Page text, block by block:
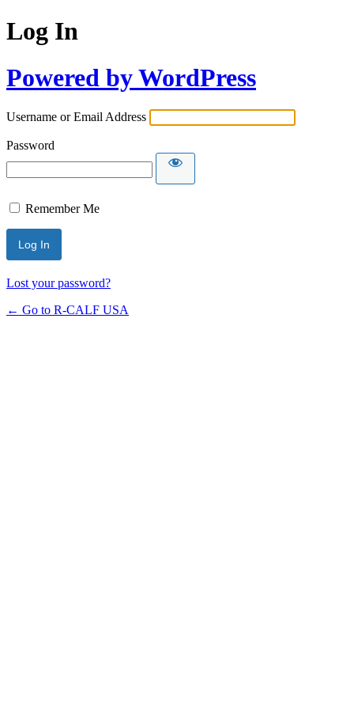
Log In
Powered by WordPress
Username or Email Address
Password
Remember Me
Lost your password?
← Go to R-CALF USA